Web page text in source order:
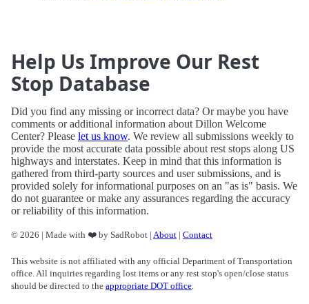
Help Us Improve Our Rest
Stop Database
Did you find any missing or incorrect data? Or maybe you have
comments or additional information about Dillon Welcome
Center? Please let us know. We review all submissions weekly to
provide the most accurate data possible about rest stops along US
highways and interstates. Keep in mind that this information is
gathered from third-party sources and user submissions, and is
provided solely for informational purposes on an "as is" basis. We
do not guarantee or make any assurances regarding the accuracy
or reliability of this information.
© 2026 | Made with ❤️ by SadRobot | About | Contact
This website is not affiliated with any official Department of Transportation
office. All inquiries regarding lost items or any rest stop's open/close status
should be directed to the appropriate DOT office.